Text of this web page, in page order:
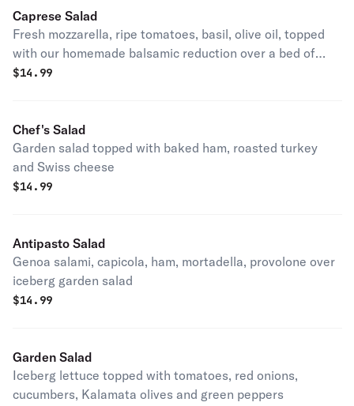
Caprese Salad
Fresh mozzarella, ripe tomatoes, basil, olive oil, topped
with our homemade balsamic reduction over a bed of
iceberg lettuce
$14.99
Chef's Salad
Garden salad topped with baked ham, roasted turkey
and Swiss cheese
$14.99
Antipasto Salad
Genoa salami, capicola, ham, mortadella, provolone over
iceberg garden salad
$14.99
Garden Salad
Iceberg lettuce topped with tomatoes, red onions,
cucumbers, Kalamata olives and green peppers